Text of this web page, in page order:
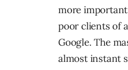
more
poor clients of
Google. The
almost instant